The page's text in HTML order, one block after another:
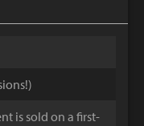
is sold on a first-